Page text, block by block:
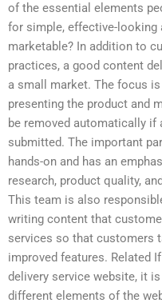
of the essential elements
for simple, effective-
marketable? In addition to
practices, a good content
a small market. The focus
presenting the product and
be removed automatically if
submitted. The important
hands-on and has an
research, product quality,
This team is also
writing content that
services so that customers
improved features. Related
delivery service website, it
different elements of the